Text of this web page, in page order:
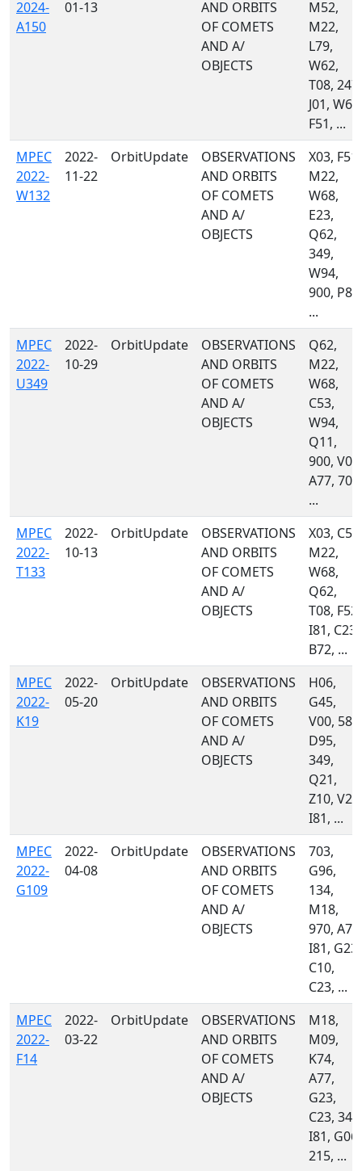
2024-
A150
01-13
AND ORBITS
OF COMETS
AND A/
OBJECTS
M52,
M22,
L79,
W62,
T08, 247,
J01, W68,
F51, ...
MPEC
2022-
W132
2022-
11-22
OrbitUpdate
OBSERVATIONS
AND ORBITS
OF COMETS
AND A/
OBJECTS
X03, F51,
M22,
W68,
E23,
Q62,
349,
W94,
900, P87,
...
MPEC
2022-
U349
2022-
10-29
OrbitUpdate
OBSERVATIONS
AND ORBITS
OF COMETS
AND A/
OBJECTS
Q62,
M22,
W68,
C53,
W94,
Q11,
900, V00,
A77, 703,
...
MPEC
2022-
T133
2022-
10-13
OrbitUpdate
OBSERVATIONS
AND ORBITS
OF COMETS
AND A/
OBJECTS
X03, C53,
M22,
W68,
Q62,
T08, F52,
I81, C23,
B72, ...
MPEC
2022-
K19
2022-
05-20
OrbitUpdate
OBSERVATIONS
AND ORBITS
OF COMETS
AND A/
OBJECTS
H06,
G45,
V00, 585,
D95,
349,
Q21,
Z10, V22,
I81, ...
MPEC
2022-
G109
2022-
04-08
OrbitUpdate
OBSERVATIONS
AND ORBITS
OF COMETS
AND A/
OBJECTS
703,
G96,
134,
M18,
970, A77,
I81, G23,
C10,
C23, ...
MPEC
2022-
F14
2022-
03-22
OrbitUpdate
OBSERVATIONS
AND ORBITS
OF COMETS
AND A/
OBJECTS
M18,
M09,
K74,
A77,
G23,
C23, 349,
I81, G06,
215, ...